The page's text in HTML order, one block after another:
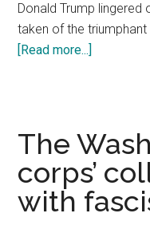
Donald Trump
taken of the
[Read more...]
us.
So
did
the
Bible.
The
corps’
with